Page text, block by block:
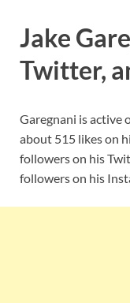
Jake
Twitter,
Garegnani is active
about 515 likes on
followers on his
followers on his